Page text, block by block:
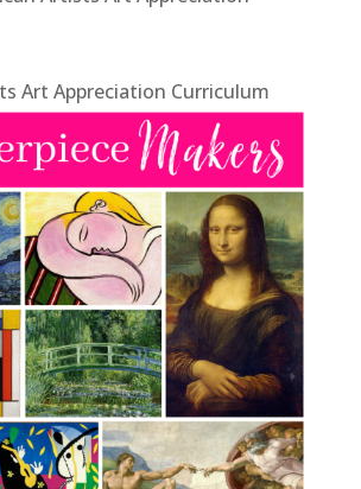
Art Appreciation Curriculum